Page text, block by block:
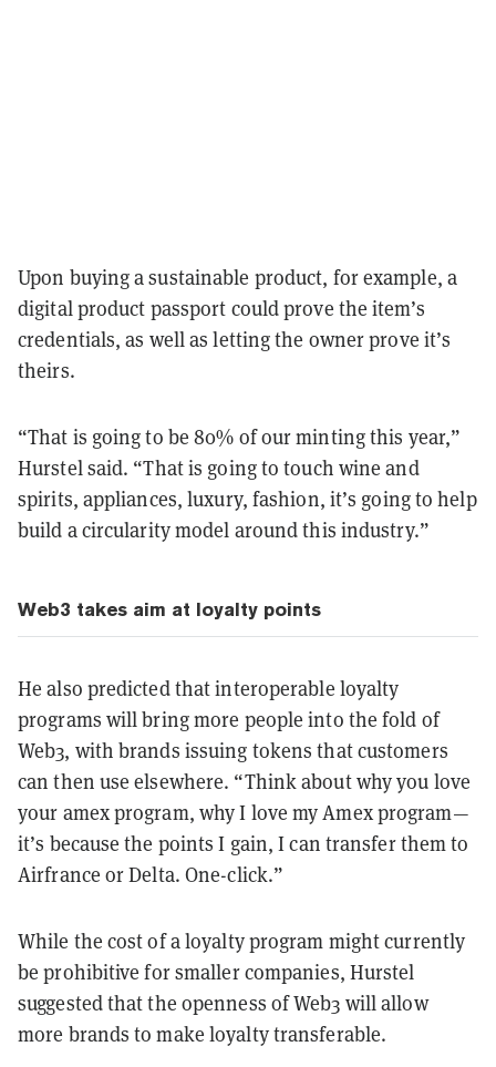
Upon buying a sustainable product, for example, a
digital product passport could prove the item’s
credentials, as well as letting the owner prove it’s
theirs.
“That is going to be 80% of our minting this year,”
Hurstel said. “That is going to touch wine and
spirits, appliances, luxury, fashion, it’s going to help
build a circularity model around this industry.”
Web3 takes aim at loyalty points
He also predicted that interoperable loyalty
programs will bring more people into the fold of
Web3, with brands issuing tokens that customers
can then use elsewhere. “Think about why you love
your amex program, why I love my Amex program—
it’s because the points I gain, I can transfer them to
Airfrance or Delta. One-click.”
While the cost of a loyalty program might currently
be prohibitive for smaller companies, Hurstel
suggested that the openness of Web3 will allow
more brands to make loyalty transferable.